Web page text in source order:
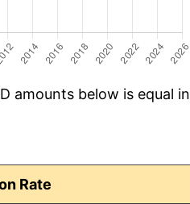
amounts below is equal in
Rate